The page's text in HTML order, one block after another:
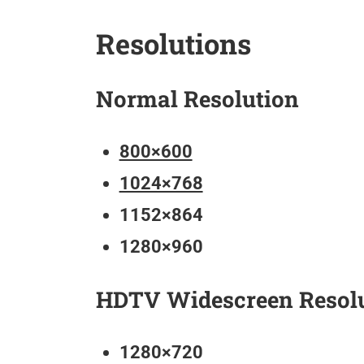
Resolutions
Normal Resolution
800×600
1024×768
1152×864
1280×960
HDTV Widescreen
1280×720